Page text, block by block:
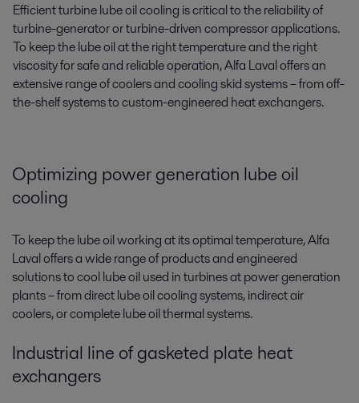
Efficient turbine lube oil cooling is critical to the reliability of
turbine-generator or turbine-driven compressor applications.
To keep the lube oil at the right temperature and the right
viscosity for safe and reliable operation, Alfa Laval offers an
extensive range of coolers and cooling skid systems – from off-
the-shelf systems to custom-engineered heat exchangers.
Optimizing power generation lube oil
cooling
To keep the lube oil working at its optimal temperature, Alfa
Laval offers a wide range of products and engineered
solutions to cool lube oil used in turbines at power generation
plants­­ – from direct lube oil cooling systems, indirect air
coolers, or complete lube oil thermal systems.
Industrial line of gasketed plate heat
exchangers